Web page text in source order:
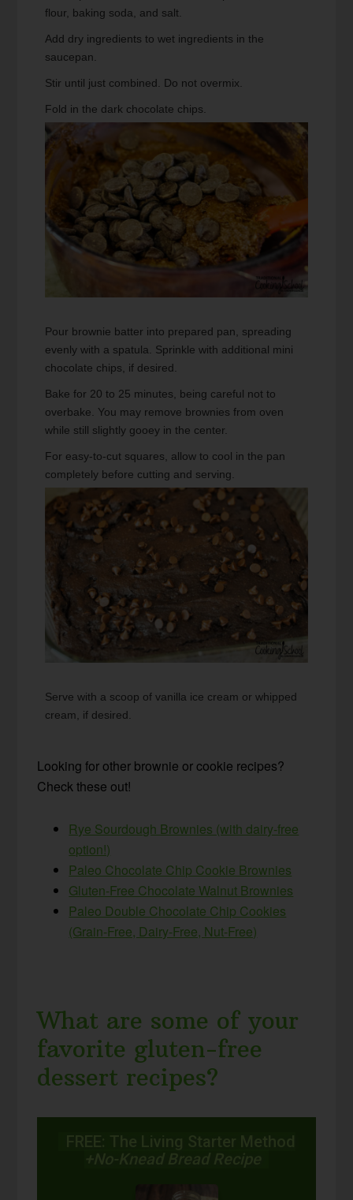
flour, baking soda, and salt.
Add dry ingredients to wet ingredients in the
saucepan.
Stir until just combined. Do not overmix.
Fold in the dark chocolate chips.
Pour brownie batter into prepared pan, spreading
evenly with a spatula. Sprinkle with additional mini
chocolate chips, if desired.
Bake for 20 to 25 minutes, being careful not to
overbake. You may remove brownies from oven
while still slightly gooey in the center.
For easy-to-cut squares, allow to cool in the pan
completely before cutting and serving.
Serve with a scoop of vanilla ice cream or whipped
cream, if desired.
Looking for other brownie or cookie recipes?
Check these out!
Rye Sourdough Brownies (with dairy-free
option!)
Paleo Chocolate Chip Cookie Brownies
Gluten-Free Chocolate Walnut Brownies
Paleo Double Chocolate Chip Cookies
(Grain-Free, Dairy-Free, Nut-Free)
What are some of your
favorite gluten-free
dessert recipes?
FREE: The Living Starter Method
+No-Knead Bread Recipe